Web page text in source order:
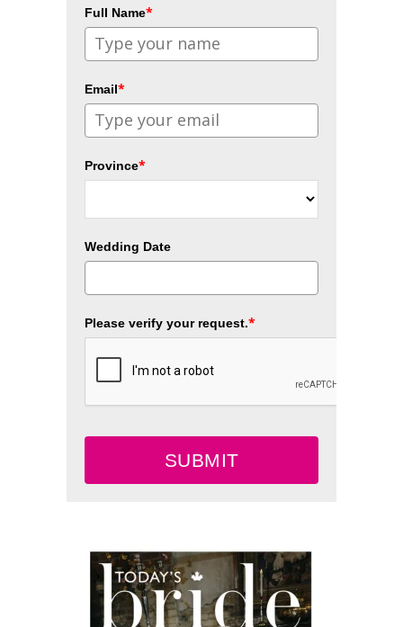
Full Name*
Email*
Province*
Wedding Date
Please verify your request.*
SUBMIT